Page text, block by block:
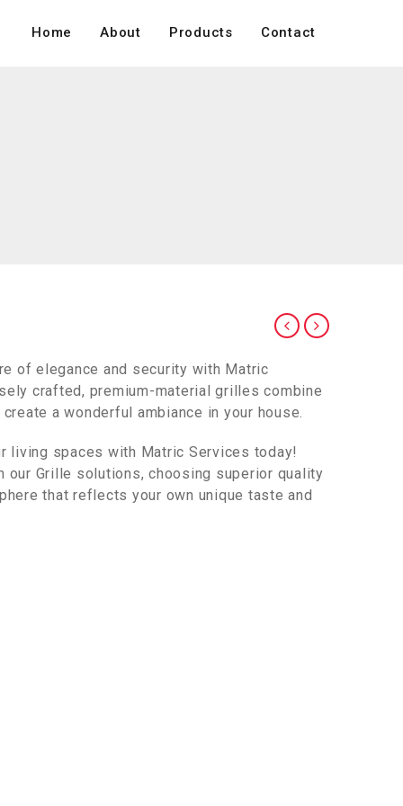
Home About Products Contact
of elegance and security with Matric
crafted, premium-material grilles combine
a wonderful ambiance in your house.
living spaces with Matric Services today!
our Grille solutions, choosing superior quality
that reflects your own unique taste and